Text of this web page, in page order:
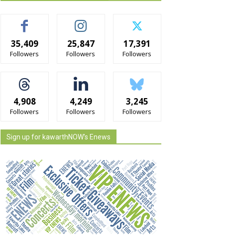
35,409
Followers
25,847
Followers
17,391
Followers
4,908
Followers
4,249
Followers
3,245
Followers
Sign up for kawarthNOW's Enews